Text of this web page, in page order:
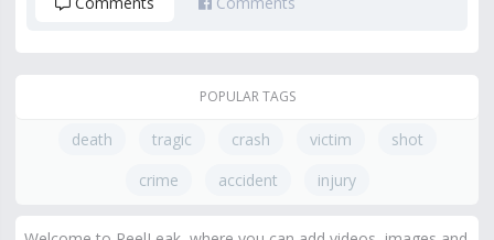
POPULAR TAGS
death tragic crash victim
shot
crime
accident injury